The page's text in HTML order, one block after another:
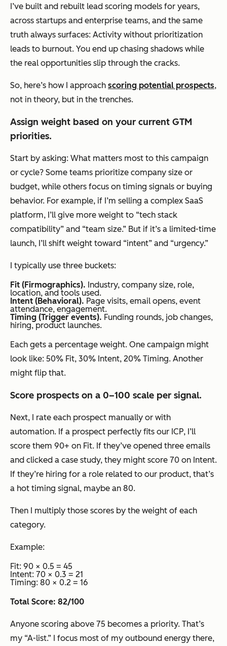
I’ve built and rebuilt lead scoring models for years,
across startups and enterprise teams, and the same
truth always surfaces: Activity without prioritization
leads to burnout. You end up chasing shadows while
the real opportunities slip through the cracks.
So, here’s how I approach scoring potential prospects,
not in theory, but in the trenches.
Assign weight based on your current GTM
priorities.
Start by asking: What matters most to this campaign
or cycle? Some teams prioritize company size or
budget, while others focus on timing signals or buying
behavior. For example, if I’m selling a complex SaaS
platform, I’ll give more weight to “tech stack
compatibility” and “team size.” But if it’s a limited-time
launch, I’ll shift weight toward “intent” and “urgency.”
I typically use three buckets:
Fit (Firmographics). Industry, company size, role,
location, and tools used.
Intent (Behavioral). Page visits, email opens, event
attendance, engagement.
Timing (Trigger events). Funding rounds, job changes,
hiring, product launches.
Each gets a percentage weight. One campaign might
look like: 50% Fit, 30% Intent, 20% Timing. Another
might flip that.
Score prospects on a 0–100 scale per signal.
Next, I rate each prospect manually or with
automation. If a prospect perfectly fits our ICP, I’ll
score them 90+ on Fit. If they’ve opened three emails
and clicked a case study, they might score 70 on Intent.
If they’re hiring for a role related to our product, that’s
a hot timing signal, maybe an 80.
Then I multiply those scores by the weight of each
category.
Example:
Fit: 90 × 0.5 = 45
Intent: 70 × 0.3 = 21
Timing: 80 × 0.2 = 16
Total Score: 82/100
Anyone scoring above 75 becomes a priority. That’s
my “A-list.” I focus most of my outbound energy there,